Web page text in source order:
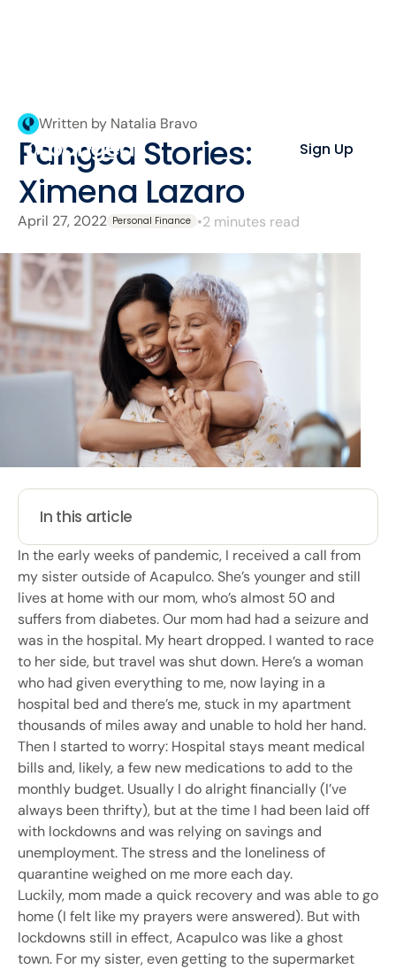
Sign Up
Written by Natalia Bravo
Pangea Stories:
Ximena Lazaro
April 27, 2022 Personal Finance •2 minutes read
In this article
In the early weeks of pandemic, I received a call from
my sister outside of Acapulco. She’s younger and still
lives at home with our mom, who’s almost 50 and
suffers from diabetes. Our mom had had a seizure and
was in the hospital. My heart dropped. I wanted to race
to her side, but travel was shut down. Here’s a woman
who had given everything to me, now laying in a
hospital bed and there’s me, stuck in my apartment
thousands of miles away and unable to hold her hand.
Then I started to worry: Hospital stays meant medical
bills and, likely, a few new medications to add to the
monthly budget. Usually I do alright financially (I’ve
always been thrifty), but at the time I had been laid off
with lockdowns and was relying on savings and
unemployment. The stress and the loneliness of
quarantine weighed on me more each day.
Luckily, mom made a quick recovery and was able to go
home (I felt like my prayers were answered). But with
lockdowns still in effect, Acapulco was like a ghost
town. For my sister, even getting to the supermarket